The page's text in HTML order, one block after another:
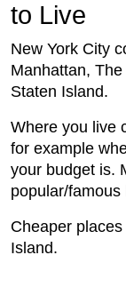
to Live
New York City
Manhattan,
Staten Island.
Where you live
for example
your budget is.
popular/
Cheaper
Island.